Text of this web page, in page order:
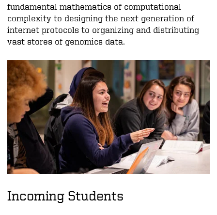
fundamental mathematics of computational
complexity to designing the next generation of
internet protocols to organizing and distributing
vast stores of genomics data.
Incoming Students